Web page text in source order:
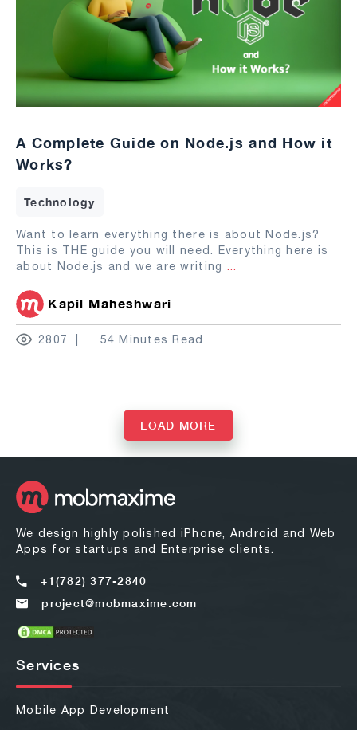
A Complete Guide on Node.js and How it
Works?
Technology
Want to learn everything there is about Node.js?
This is THE guide you will need. Everything here is
about Node.js and we are writing ...
Kapil Maheshwari
2807 54 Minutes Read
LOAD MORE
We design highly polished iPhone, Android and Web
Apps for startups and Enterprise clients.
+1(782) 377-2840
project@mobmaxime.com
Services
Mobile App Development